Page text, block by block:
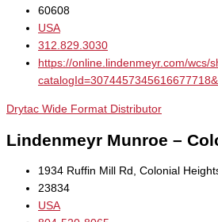
60608
USA
312.829.3030
https://online.lindenmeyr.com/wcs/
Drytac Wide Format Distributor
Lindenmeyr Munroe –
1934 Ruffin Mill Rd, Colonial
23834
USA